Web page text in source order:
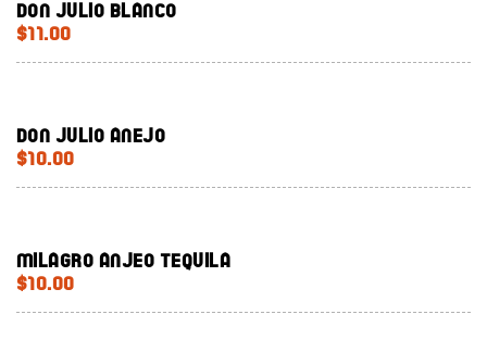
Don Julio Blanco
$11.00
Don Julio Anejo
$10.00
Milagro Anjeo Tequila
$10.00